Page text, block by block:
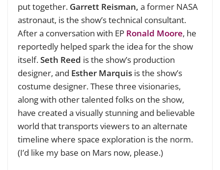
put together. Garrett Reisman, a former NASA
astronaut, is the show’s technical consultant.
After a conversation with EP Ronald Moore, he
reportedly helped spark the idea for the show
itself.Seth Reed is the show’s production
designer, and Esther Marquis is the show’s
costume designer. These three visionaries,
along with other talented folks on the show,
have created a visually stunning and believable
world that transports viewers to an alternate
timeline where space exploration is the norm.
(I’d like my base on Mars now, please.)